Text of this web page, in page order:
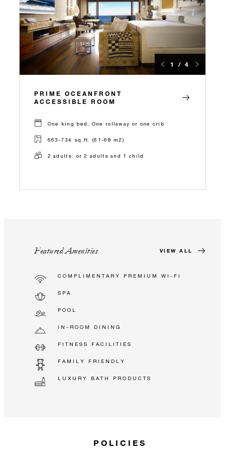
1 / 4
PRIME OCEANFRONT
ACCESSIBLE ROOM
One king bed, One rollaway or one crib
663-734 sq.ft. (61-68 m2)
2 adults, or 2 adults and 1 child
Featured Amenities VIEW ALL
COMPLIMENTARY PREMIUM WI-FI
SPA
POOL
IN-ROOM DINING
FITNESS FACILITIES
FAMILY FRIENDLY
LUXURY BATH PRODUCTS
POLICIES